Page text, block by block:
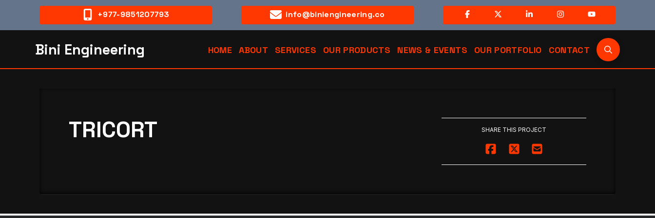
+977-9851207793 info@biniengineering.co
Bini Engineering HOME ABOUT SERVICES OUR PRODUCTS NEWS & EVENTS OUR PORTFOLIO CONTACT
TRICORT SHARE THIS PROJECT